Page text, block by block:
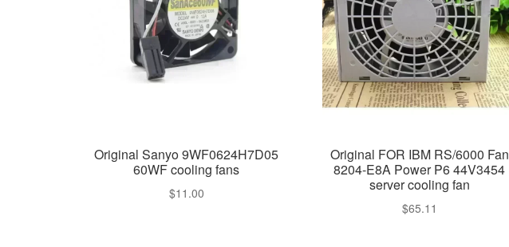
Original Sanyo 9WF0624H7D05
60WF cooling fans
$11.00
Original FOR IBM RS/6000 Fan
8204-E8A Power P6 44V3454
server cooling fan
$65.11